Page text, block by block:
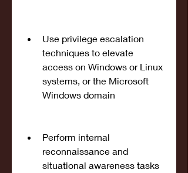
Use privilege escalation
techniques to elevate
access on Windows or Linux
systems, or the Microsoft
Windows domain
Perform internal
reconnaissance and
situational awareness tasks